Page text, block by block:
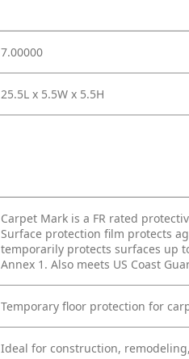
7.00000
25.5L x 5.5W x 5.5H
Carpet Mark is a FR rated
Surface protection film protects
temporarily protects surfaces up
Annex 1. Also meets US Coast
Temporary floor protection for
Ideal for construction,